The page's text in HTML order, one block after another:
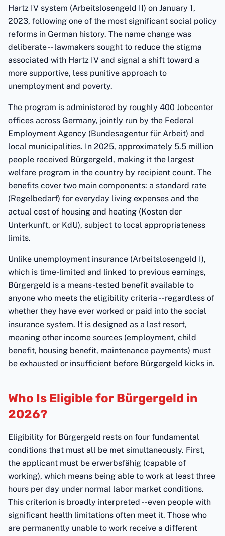
Hartz IV system (Arbeitslosengeld II) on January 1,
2023, following one of the most significant social policy
reforms in German history. The name change was
deliberate -- lawmakers sought to reduce the stigma
associated with Hartz IV and signal a shift toward a
more supportive, less punitive approach to
unemployment and poverty.
The program is administered by roughly 400 Jobcenter
offices across Germany, jointly run by the Federal
Employment Agency (Bundesagentur für Arbeit) and
local municipalities. In 2025, approximately 5.5 million
people received Bürgergeld, making it the largest
welfare program in the country by recipient count. The
benefits cover two main components: a standard rate
(Regelbedarf) for everyday living expenses and the
actual cost of housing and heating (Kosten der
Unterkunft, or KdU), subject to local appropriateness
limits.
Unlike unemployment insurance (Arbeitslosengeld I),
which is time-limited and linked to previous earnings,
Bürgergeld is a means-tested benefit available to
anyone who meets the eligibility criteria -- regardless of
whether they have ever worked or paid into the social
insurance system. It is designed as a last resort,
meaning other income sources (employment, child
benefit, housing benefit, maintenance payments) must
be exhausted or insufficient before Bürgergeld kicks in.
Who Is Eligible for Bürgergeld in
2026?
Eligibility for Bürgergeld rests on four fundamental
conditions that must all be met simultaneously. First,
the applicant must be erwerbsfähig (capable of
working), which means being able to work at least three
hours per day under normal labor market conditions.
This criterion is broadly interpreted -- even people with
significant health limitations often meet it. Those who
are permanently unable to work receive a different